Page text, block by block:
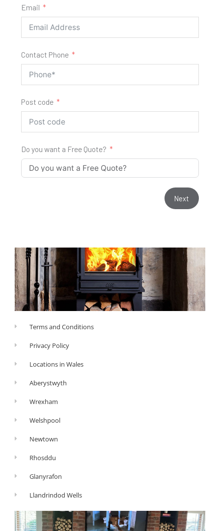
Email
Contact Phone
Post code
Do you want a Free Quote?
Next
Terms and Conditions
Privacy Policy
Locations in Wales
Aberystwyth
Wrexham
Welshpool
Newtown
Rhosddu
Glanyrafon
Llandrindod Wells